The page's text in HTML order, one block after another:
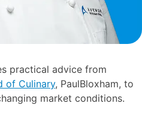
practical advice from
of Culinary, PaulBloxham, to
market conditions.